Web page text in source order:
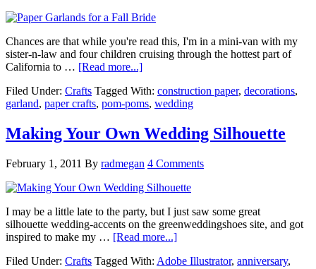
Chances are that while you're read this, I'm in a mini-van with my
sister-n-law and four children cruising through the hottest part of
California to … [Read more...]
Filed Under: Crafts Tagged With: construction paper, decorations,
garland, paper crafts, pom-poms, wedding
Making Your Own Wedding Silhouette
February 1, 2011 By radmegan 4 Comments
I may be a little late to the party, but I just saw some great
silhouette wedding-accents on the greenweddingshoes site, and got
inspired to make my … [Read more...]
Filed Under: Crafts Tagged With: Adobe Illustrator, anniversary,